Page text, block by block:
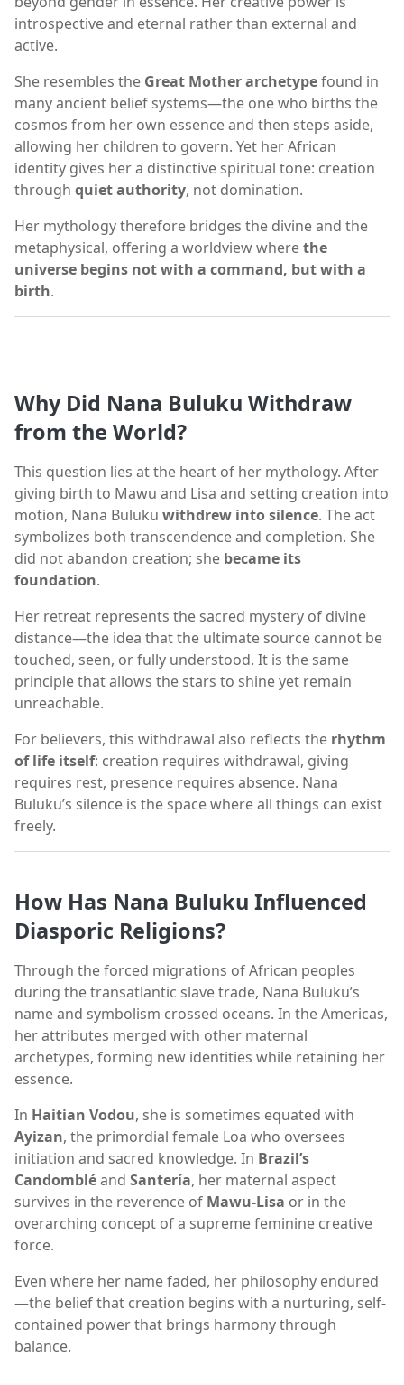
introspective and eternal rather than external and
active.
She resembles the Great Mother archetypefound in
many ancient belief systems—the one who births the
cosmos from her own essence and then steps aside,
allowing her children to govern. Yet her African
identity gives her a distinctive spiritual tone: creation
through quiet authority, not domination.
Her mythology therefore bridges the divine and the
metaphysical, offering a worldview wherethe
universe begins not with a command, but with a
birth.
Why Did Nana Buluku Withdraw
from the World?
This question lies at the heart of her mythology. After
giving birth to Mawu and Lisa and setting creation into
motion, Nana Buluku withdrew into silence. The act
symbolizes both transcendence and completion. She
did not abandon creation; she became its
foundation.
Her retreat represents the sacred mystery of divine
distance—the idea that the ultimate source cannot be
touched, seen, or fully understood. It is the same
principle that allows the stars to shine yet remain
unreachable.
For believers, this withdrawal also reflects the rhythm
of life itself: creation requires withdrawal, giving
requires rest, presence requires absence. Nana
Buluku’s silence is the space where all things can exist
freely.
How Has Nana Buluku Influenced
Diasporic Religions?
Through the forced migrations of African peoples
during the transatlantic slave trade, Nana Buluku’s
name and symbolism crossed oceans. In the Americas,
her attributes merged with other maternal
archetypes, forming new identities while retaining her
essence.
In Haitian Vodou, she is sometimes equated with
Ayizan, the primordial female Loa who oversees
initiation and sacred knowledge. In Brazil’s
Candombléand Santería, her maternal aspect
survives in the reverence of Mawu-Lisa or in the
overarching concept of a supreme feminine creative
force.
Even where her name faded, her philosophy endured
—the belief that creation begins with a nurturing, self-
contained power that brings harmony through
balance.